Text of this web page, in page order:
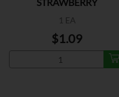
1 EA
$1.09